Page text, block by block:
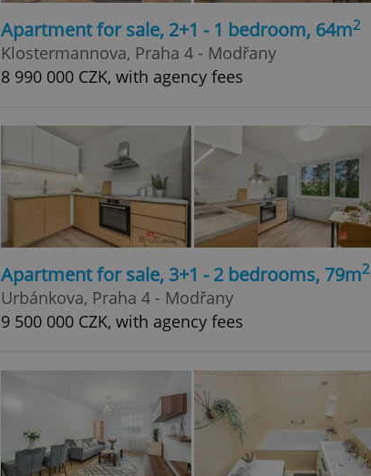
Apartment for sale, 2+1 - 1 bedroom, 64m2
Klostermannova, Praha 4 - Modřany
8 990 000 CZK, with agency fees
Apartment for sale, 3+1 - 2 bedrooms, 79m2
Urbánkova, Praha 4 - Modřany
9 500 000 CZK, with agency fees